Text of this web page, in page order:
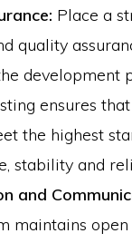
Place a
quality
development
ensures
the highest
stability and
and
maintains